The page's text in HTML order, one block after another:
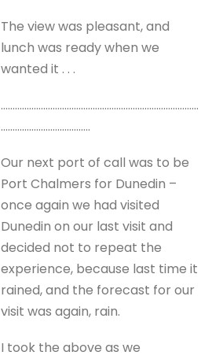
The view was pleasant, and
lunch was ready when we
wanted it . . .
…………………………………………………………………………
………………………………..
Our next port of call was to be
Port Chalmers for Dunedin –
once again we had visited
Dunedin on our last visit and
decided not to repeat the
experience, because last time it
rained, and the forecast for our
visit was again, rain.
I took the above as we